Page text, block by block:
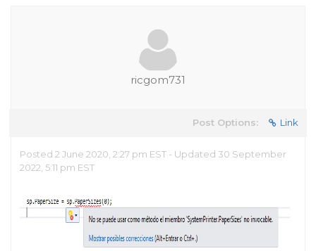
ricgom731
Post Options: Link
Posted 2 June 2020, 2:27 pm EST - Updated 30 September
2022, 5:11 pm EST